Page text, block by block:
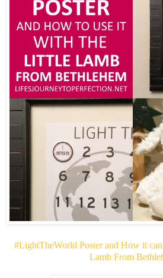
#LightTheWorld Poster and How it
Lamb From